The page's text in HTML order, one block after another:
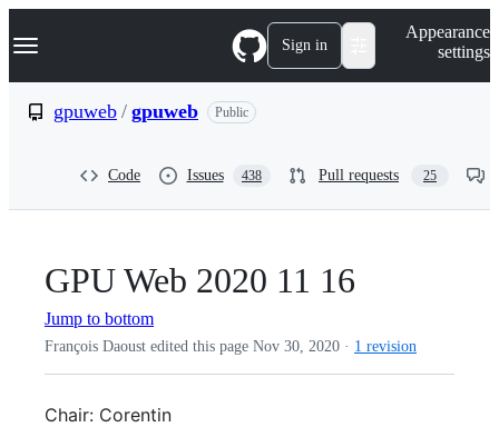
k
p
Navigation Menu Sign in
Appearance
settings
gpuweb / gpuweb Public
Code Issues 438 Pull requests 25
GPU Web 2020 11 16
Jump to bottom
François Daoust edited this page Nov 30, 2020 · 1 revision
Chair: Corentin